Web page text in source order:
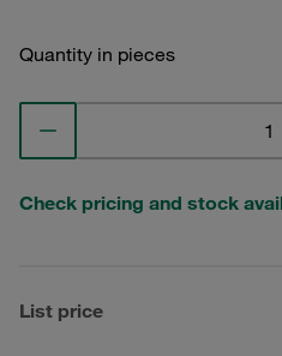
Quantity in pieces
Check pricing and stock
List price